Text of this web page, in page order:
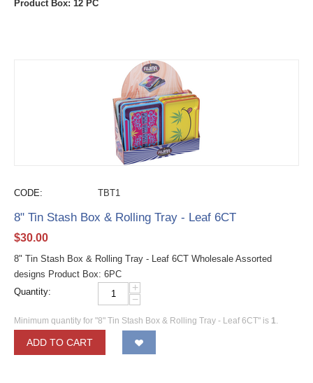
Product Box: 12 PC
CODE: TBT1
8" Tin Stash Box & Rolling Tray - Leaf 6CT
$30.00
8" Tin Stash Box & Rolling Tray - Leaf 6CT Wholesale Assorted
designs Product Box: 6PC
Quantity:
+
−
Minimum quantity for "8" Tin Stash Box & Rolling Tray - Leaf 6CT" is 1.
ADD TO CART